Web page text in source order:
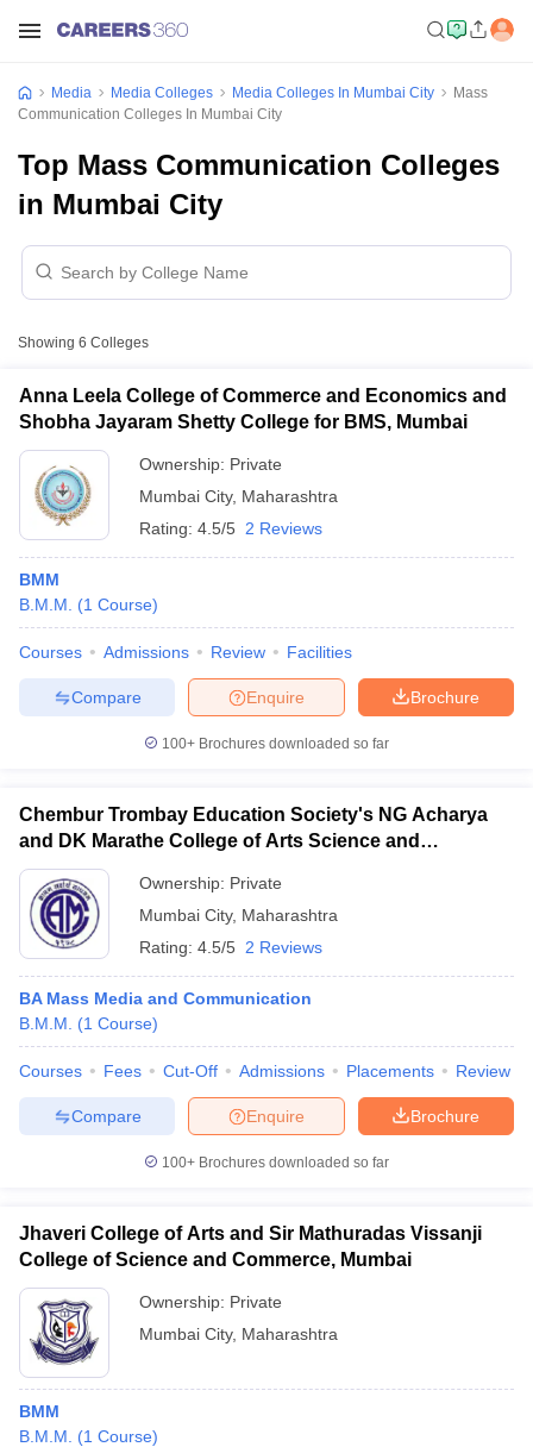
Sample Papers
Cut OffJMI Mass Communication Answer Key
Colleges in kerala
Government Media & Journalism Colleges
Colleges in ernakulamMedia & Journalism Colleges in kerala
Media Media Colleges Media Colleges In Mumbai City
Mass
Communication Colleges In Mumbai City
Top Mass Communication Colleges
in Mumbai City
Showing 6 Colleges
Anna Leela College of Commerce and Economics and
Shobha Jayaram Shetty College for BMS, Mumbai
Ownership: Private
Mumbai City, Maharashtra
Rating: 4.5/5 2 Reviews
BMM
B.M.M.
(1 Course)
Courses Admissions Review Facilities
Brochure
Enquire
Compare
100+ Brochures downloaded so far
Chembur Trombay Education Society's NG Acharya
and DK Marathe College of Arts Science and
Commerce, Chembur
Ownership: Private
Mumbai City, Maharashtra
Rating: 4.5/5 2 Reviews
BA Mass Media and Communication
B.M.M.
(1 Course)
Courses Fees Cut-Off Admissions Placements Review
Brochure
Enquire
Compare
100+ Brochures downloaded so far
Jhaveri College of Arts and Sir Mathuradas Vissanji
College of Science and Commerce, Mumbai
Ownership: Private
Mumbai City, Maharashtra
BMM
B.M.M.
(1 Course)